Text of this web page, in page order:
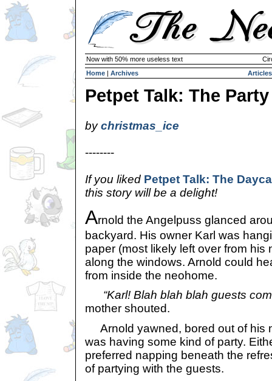
Now with 50% more useless text
Home | Archives Articles
Petpet Talk: The Party
bychristmas_ice
--------
If you liked Petpet Talk: The
this story will be a delight!
Arnold the Angelpuss glanced
backyard. His owner Karl was
paper (most likely left over from his
along the windows. Arnold could
from inside the neohome.
“Karl! Blah blah blah guests
mother shouted.
Arnold yawned, bored out of his
was having some kind of party.
preferred napping beneath the
of partying with the guests.